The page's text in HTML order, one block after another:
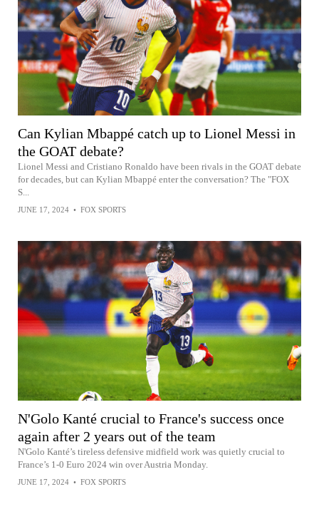
Can Kylian Mbappé catch up to Lionel Messi in
the GOAT debate?
Lionel Messi and Cristiano Ronaldo have been rivals in the GOAT debate
for decades, but can Kylian Mbappé enter the conversation? The "FOX
S...
JUNE 17, 2024 • FOX SPORTS
N'Golo Kanté crucial to France's success once
again after 2 years out of the team
N'Golo Kanté’s tireless defensive midfield work was quietly crucial to
France’s 1-0 Euro 2024 win over Austria Monday.
JUNE 17, 2024 • FOX SPORTS